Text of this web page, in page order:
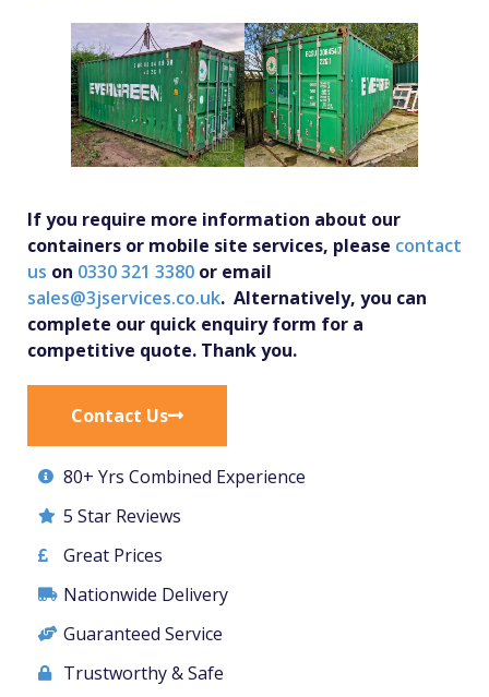
If you require more information about our
containers or mobile site services, please contact
us on 0330 321 3380 or email
sales@3jservices.co.uk. Alternatively, you can
complete our quick enquiry form for a
competitive quote. Thank you.
Contact Us
80+ Yrs Combined Experience
5 Star Reviews
Great Prices
Nationwide Delivery
Guaranteed Service
Trustworthy & Safe